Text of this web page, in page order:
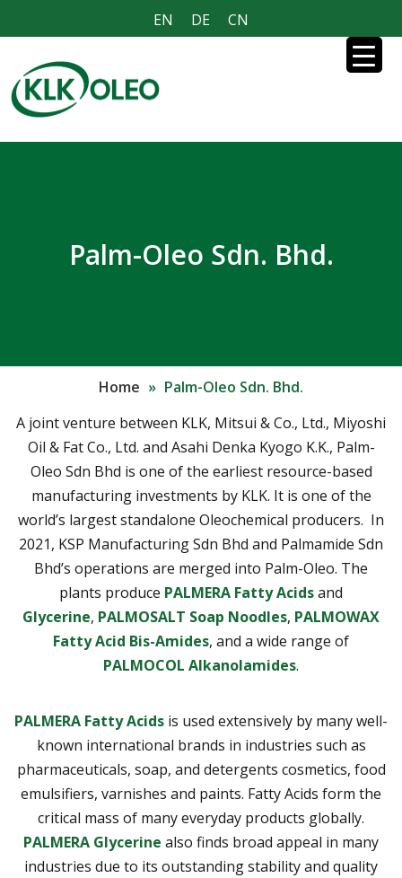
EN DE CN
Palm-Oleo Sdn. Bhd.
Home » Palm-Oleo Sdn. Bhd.
A joint venture between KLK, Mitsui & Co., Ltd., Miyoshi
Oil & Fat Co., Ltd. and Asahi Denka Kyogo K.K., Palm-
Oleo Sdn Bhd is one of the earliest resource-based
manufacturing investments by KLK. It is one of the
world’s largest standalone Oleochemical producers. In
2021, KSP Manufacturing Sdn Bhd and Palmamide Sdn
Bhd’s operations are merged into Palm-Oleo. The
plants produce PALMERA Fatty Acidsand
Glycerine, PALMOSALT Soap Noodles, PALMOWAX
Fatty Acid Bis-Amides, and a wide range of
PALMOCOL Alkanolamides.
PALMERA Fatty Acids is used extensively by many well-
known international brands in industries such as
pharmaceuticals, soap, and detergents cosmetics, food
emulsifiers, varnishes and paints. Fatty Acids form the
critical mass of many everyday products globally.
PALMERA Glycerine also finds broad appeal in many
industries due to its outstanding stability and quality